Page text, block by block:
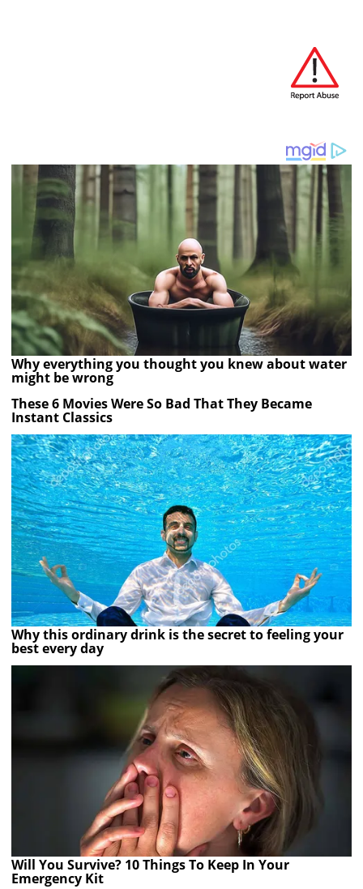
Why everything you thought you knew about water
might be wrong
These 6 Movies Were So Bad That They Became
Instant Classics
Why this ordinary drink is the secret to feeling your
best every day
Will You Survive? 10 Things To Keep In Your
Emergency Kit